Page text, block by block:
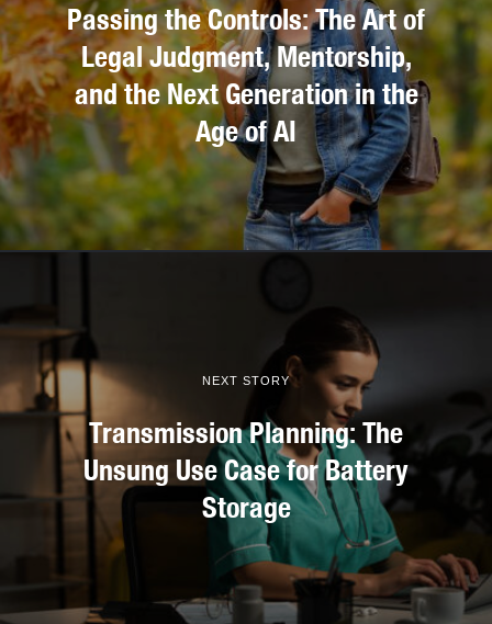
Passing the Controls: The Art of
Legal Judgment, Mentorship,
and the Next Generation in the
Age of AI
NEXT STORY
Transmission Planning: The
Unsung Use Case for Battery
Storage